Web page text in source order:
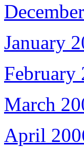
January
February
March
April